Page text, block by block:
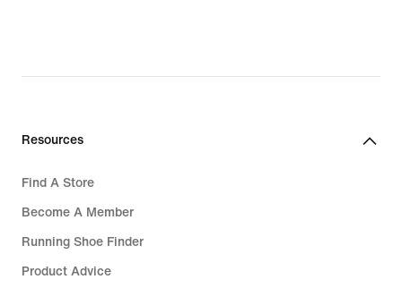
Resources
Find A Store
Become A Member
Running Shoe Finder
Product Advice